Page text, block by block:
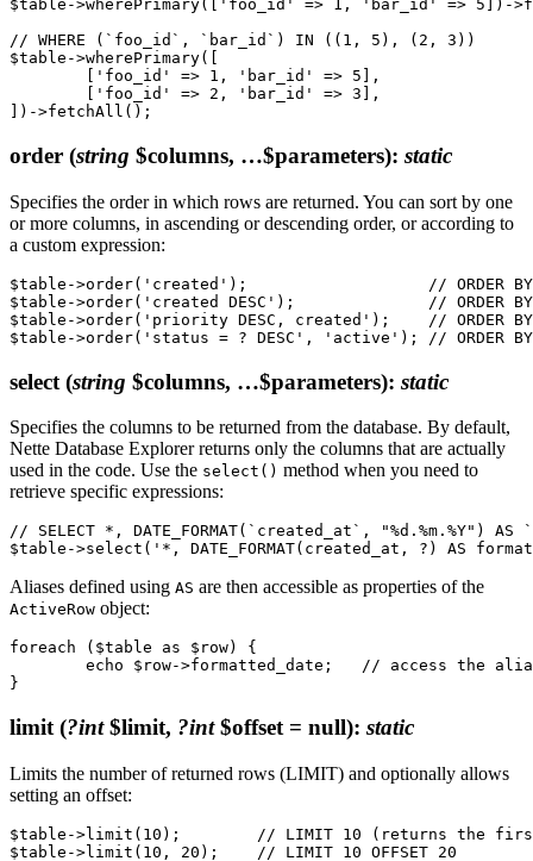
$table->wherePrimary(['foo_id' => 1, 'bar_id' => 5])-
// WHERE (`foo_id`, `bar_id`) IN ((1, 5), (2, 3))
$table->wherePrimary([
order (string $columns, …$parameters): static
Specifies the order in which rows are returned. You can sort by one
or more columns, in ascending or descending order, or according to
a custom expression:
$table->order('created');                   // ORDER BY
$table->order('created DESC');              // ORDER BY
$table->order('priority DESC, created');    // ORDER
select (string $columns, …$parameters): static
Specifies the columns to be returned from the database. By default,
Nette Database Explorer returns only the columns that are actually
used in the code. Use the select() method when you need to
retrieve specific expressions:
// SELECT *, DATE_FORMAT(`created_at`, "%d.%m.%Y")
Aliases defined using AS are then accessible as properties of the
ActiveRow object:
foreach ($table as $row) {
limit (?int$limit, ?int$offset = null): static
Limits the number of returned rows (LIMIT) and optionally allows
setting an offset:
$table->limit(10);        // LIMIT 10 (returns the